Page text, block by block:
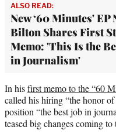
ALSO READ:
New ‘60 Minutes' EP
Bilton Shares First
Memo: 'This Is the
in Journalism'
In hisfirst memo to the “60
called his hiring “the honor
position “the best job in
teased big changes coming